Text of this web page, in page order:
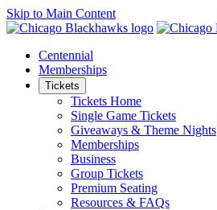
Skip to Main Content
Centennial
Memberships
Tickets
Tickets Home
Single Game Tickets
Giveaways & Theme Nights
Memberships
Business
Group Tickets
Premium Seating
Resources & FAQs